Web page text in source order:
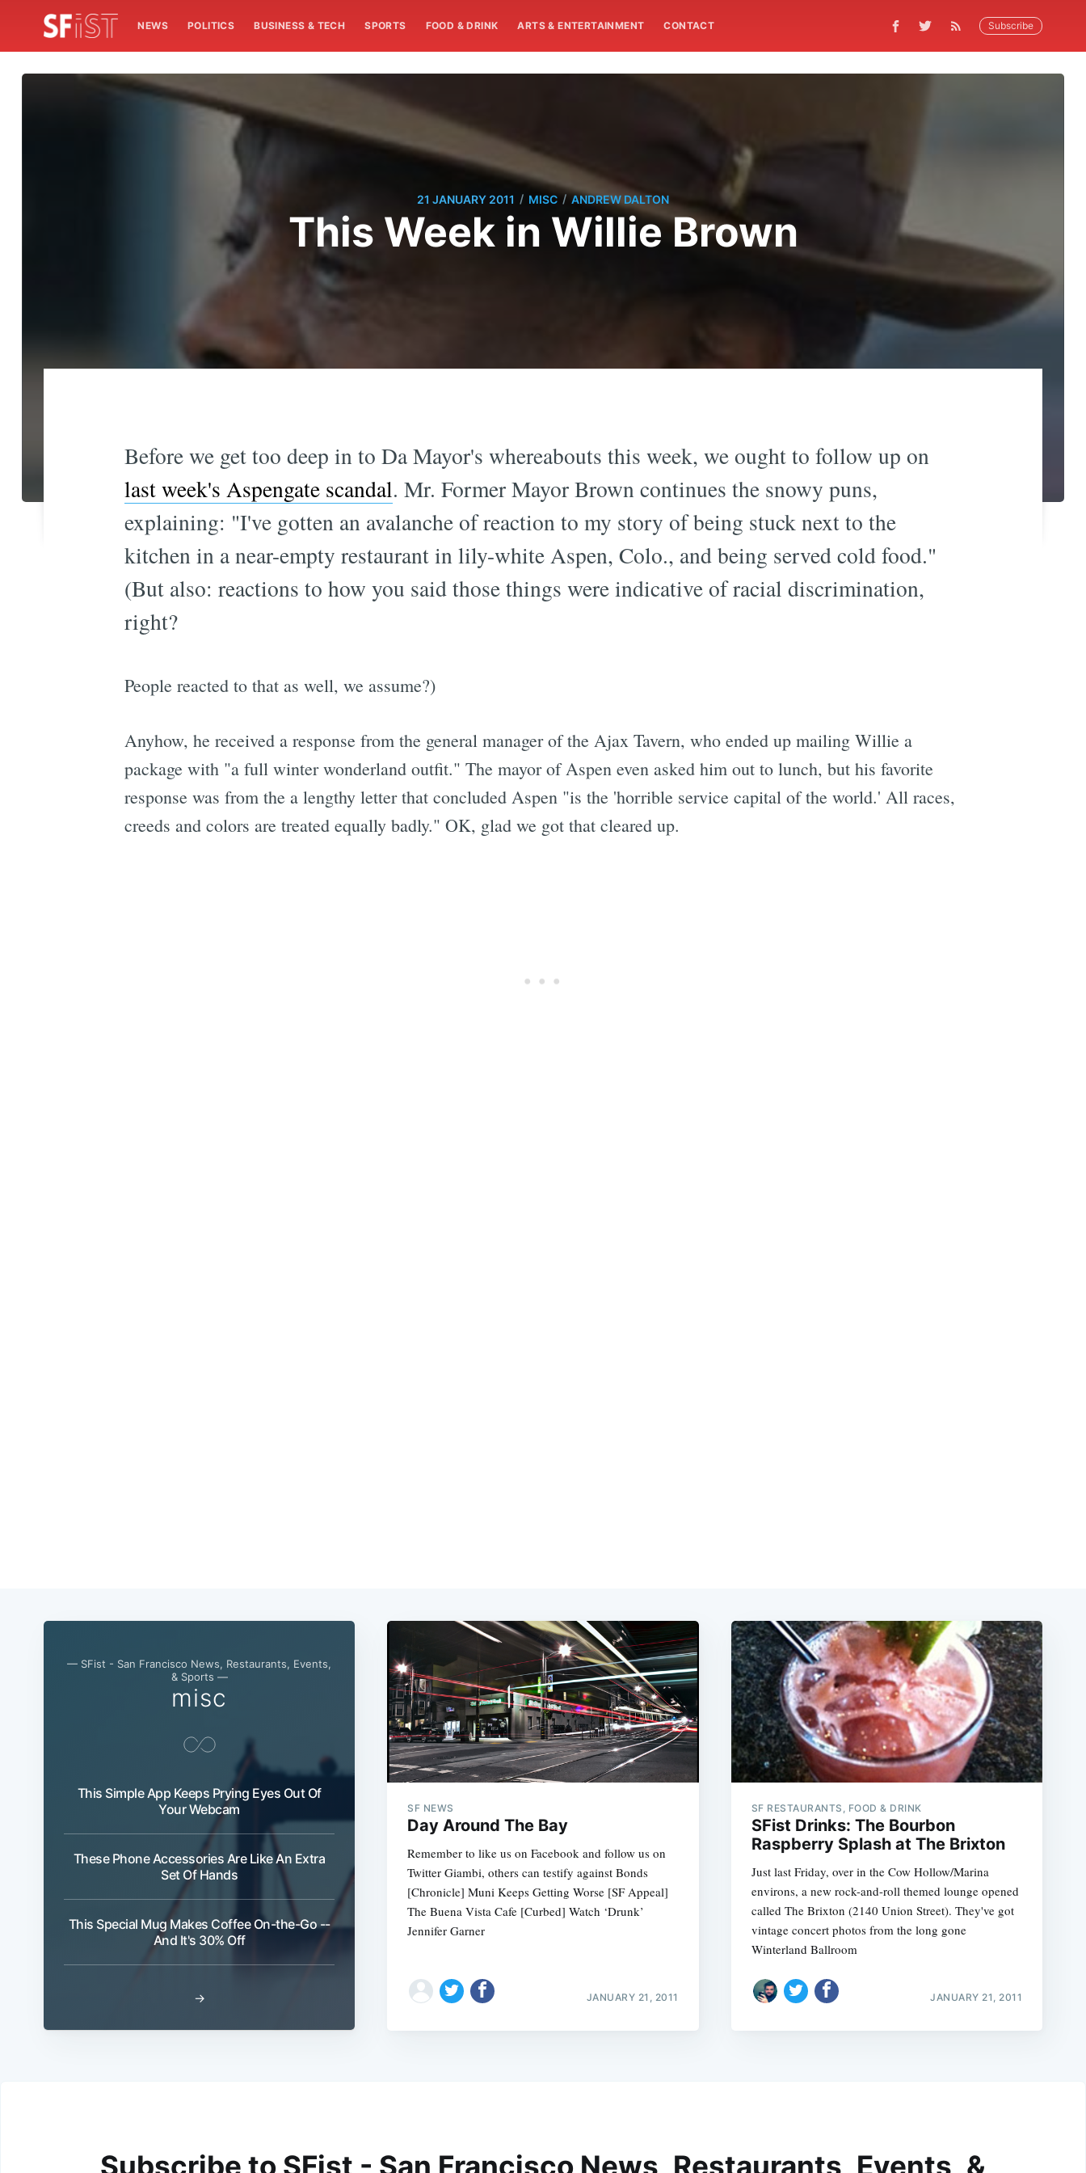
NEWS POLITICS BUSINESS & TECH SPORTS FOOD & DRINK ARTS & ENTERTAINMENT CONTACT Subscribe
21 JANUARY 2011 / MISC / ANDREW DALTON
This Week in Willie Brown
Before we get too deep in to Da Mayor's whereabouts this week, we ought to follow up on
last week's Aspengate scandal. Mr. Former Mayor Brown continues the snowy puns,
explaining: "I've gotten an avalanche of reaction to my story of being stuck next to the
kitchen in a near-empty restaurant in lily-white Aspen, Colo., and being served cold food."
(But also: reactions to how you said those things were indicative of racial discrimination,
right?
People reacted to that as well, we assume?)
Anyhow, he received a response from the general manager of the Ajax Tavern, who ended up mailing Willie a
package with "a full winter wonderland outfit." The mayor of Aspen even asked him out to lunch, but his favorite
response was from the a lengthy letter that concluded Aspen "is the 'horrible service capital of the world.' All races,
creeds and colors are treated equally badly." OK, glad we got that cleared up.
— SFist - San Francisco News, Restaurants, Events,
& Sports —
misc
This Simple App Keeps Prying Eyes Out Of
Your Webcam
These Phone Accessories Are Like An Extra
Set Of Hands
This Special Mug Makes Coffee On-the-Go --
And It's 30% Off
→
SF NEWS
Day Around The Bay
Remember to like us on Facebook and follow us on
Twitter Giambi, others can testify against Bonds
[Chronicle] Muni Keeps Getting Worse [SF Appeal]
The Buena Vista Cafe [Curbed] Watch ‘Drunk’
Jennifer Garner
JANUARY 21, 2011
SF RESTAURANTS, FOOD & DRINK
SFist Drinks: The Bourbon
Raspberry Splash at The Brixton
Just last Friday, over in the Cow Hollow/Marina
environs, a new rock-and-roll themed lounge opened
called The Brixton (2140 Union Street). They've got
vintage concert photos from the long gone
Winterland Ballroom
JANUARY 21, 2011
Subscribe to SFist - San Francisco News, Restaurants, Events, &